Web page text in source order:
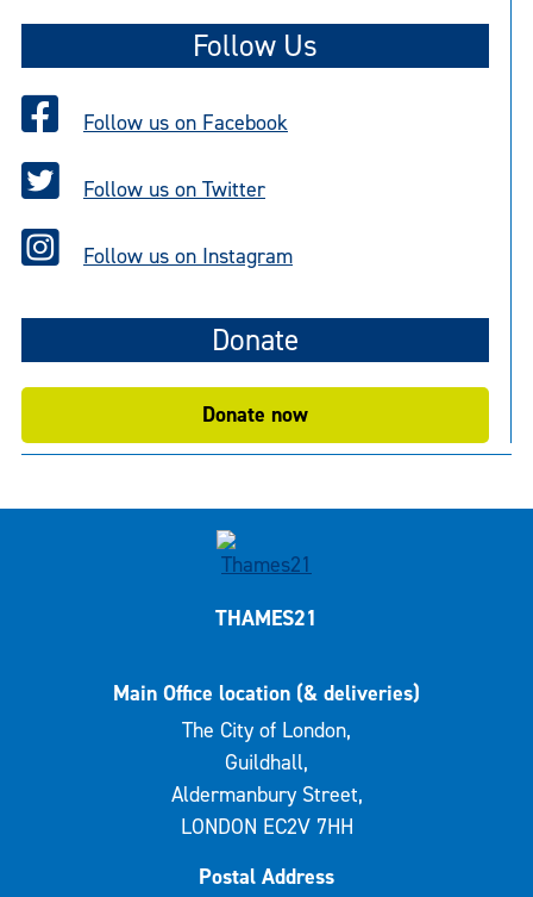
Follow Us
Follow us on Facebook
Follow us on Twitter
Follow us on Instagram
Donate
Donate now
THAMES21
Main Office location (& deliveries)
The City of London,
Guildhall,
Aldermanbury Street,
LONDON EC2V 7HH
Postal Address